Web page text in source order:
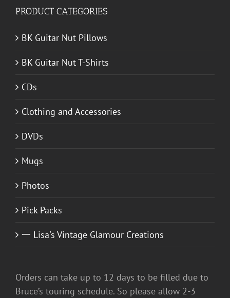
PRODUCT CATEGORIES
BK Guitar Nut Pillows
BK Guitar Nut T-Shirts
CDs
Clothing and Accessories
DVDs
Mugs
Photos
Pick Packs
一 Lisa's Vintage Glamour Creations
Orders can take up to 12 days to be filled due to
Bruce’s touring schedule. So please allow 2-3